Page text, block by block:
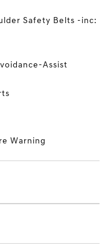
Safety Belts -inc:
Assist
Warning